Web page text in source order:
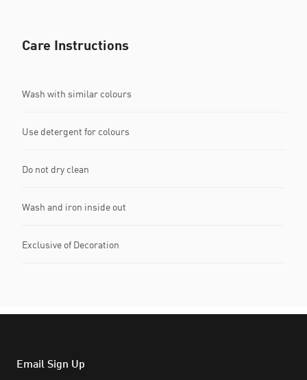
Care Instructions
Wash with similar colours
Use detergent for colours
Do not dry clean
Wash and iron inside out
Exclusive of Decoration
Email Sign Up